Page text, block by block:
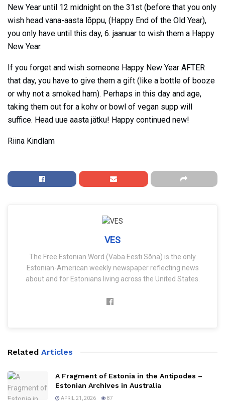
New Year until 12 midnight on the 31st (before that you only
wish head vana-aasta lõppu, (Happy End of the Old Year),
you only have until this day, 6. jaanuar to wish them a Happy
New Year.
If you forget and wish someone Happy New Year AFTER
that day, you have to give them a gift (like a bottle of booze
or why not a smoked ham). Perhaps in this day and age,
taking them out for a kohv or bowl of vegan supp will
suffice. Head uue aasta jätku! Happy continued new!
Riina Kindlam
VES
The Free Estonian Word (Vaba Eesti Sõna) is the only
Estonian-American weekly newspaper reflecting news
about and for Estonians living across the United States.
Related Articles
A Fragment of Estonia in the Antipodes –
Estonian Archives in Australia
APRIL 21, 2026 87